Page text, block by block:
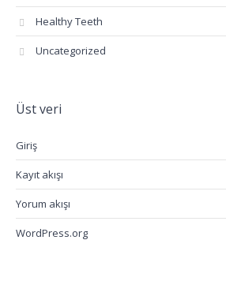
Healthy Teeth
Uncategorized
Üst veri
Giriş
Kayıt akışı
Yorum akışı
WordPress.org